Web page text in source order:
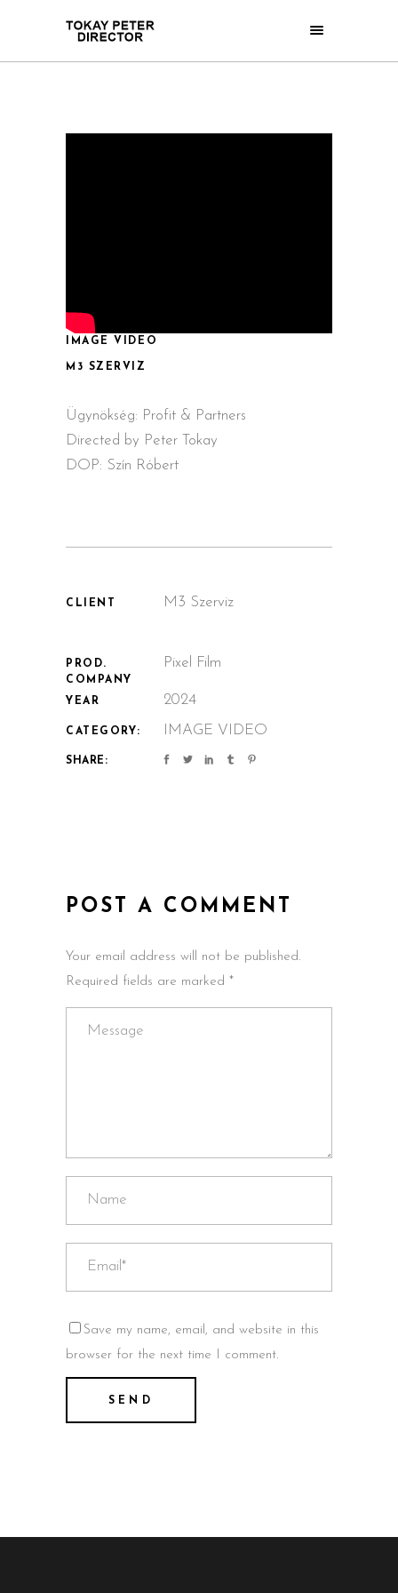
IMAGE VIDEO
M3 SZERVIZ
Ügynökség: Profit & Partners
Directed by Peter Tokay
DOP: Szín Róbert
CLIENT M3 Szerviz
PROD.
COMPANY
Pixel Film
YEAR 2024
CATEGORY: IMAGE VIDEO
SHARE:
POST A COMMENT
Your email address will not be published.
Required fields are marked *
Save my name, email, and website in this
browser for the next time I comment.